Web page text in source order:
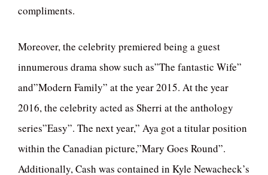
compliments.
Moreover, the celebrity premiered being a guest
innumerous drama show such as”The fantastic Wife”
and”Modern Family” at the year 2015. At the year
2016, the celebrity acted as Sherri at the anthology
series”Easy”. The next year,” Aya got a titular position
within the Canadian picture,”Mary Goes Round”.
Additionally, Cash was contained in Kyle Newacheck’s